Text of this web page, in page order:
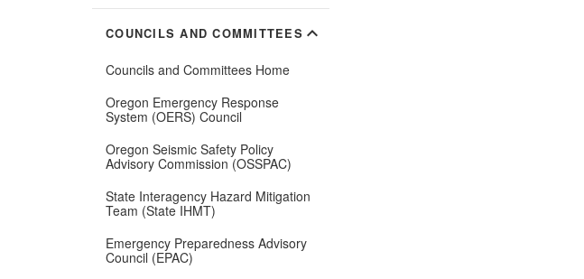
new
window)
COUNCILS AND COMMITTEESexpand_more
Councils and Committees Home
Oregon Emergency Response
System (OERS) Council
Oregon Seismic Safety Policy
Advisory Commission (OSSPAC)
State Interagency Hazard Mitigation
Team (State IHMT)
Emergency Preparedness Advisory
Council (EPAC)